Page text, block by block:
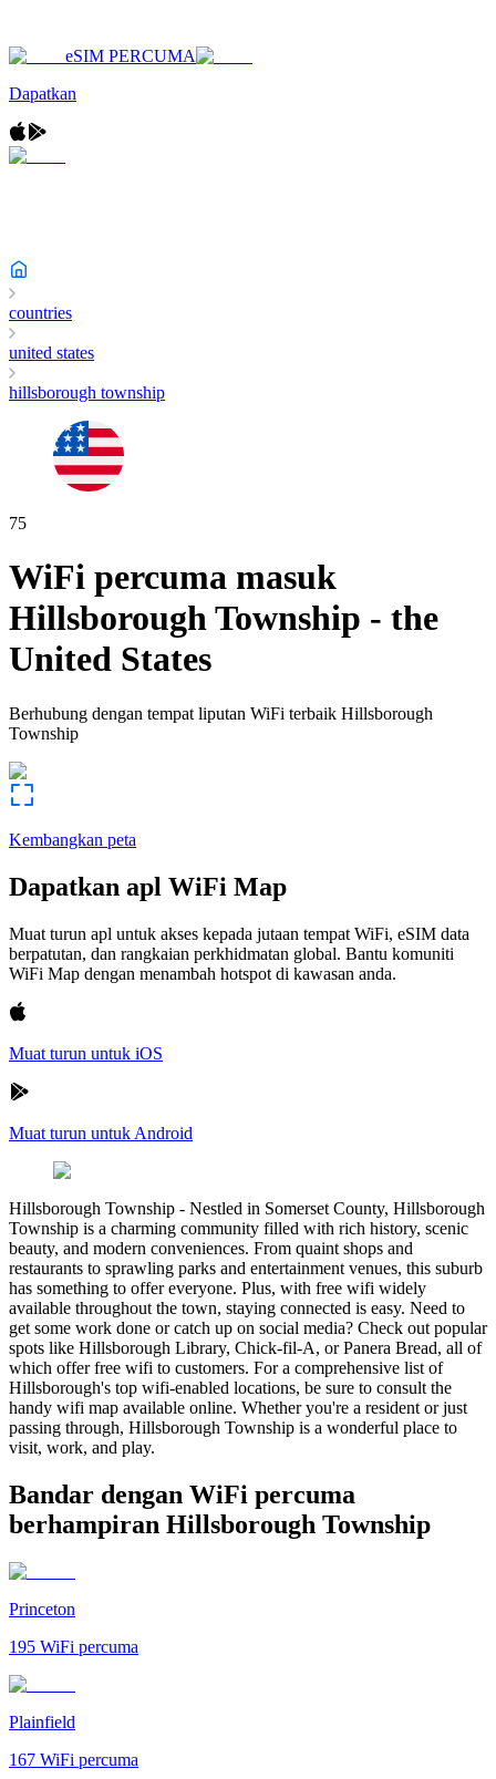
eSIM PERCUMA
Dapatkan
countries
united states
hillsborough township
75
WiFi percuma masuk
Hillsborough Township - the
United States
Berhubung dengan tempat liputan WiFi terbaik Hillsborough
Township
Kembangkan peta
Dapatkan apl WiFi Map
Muat turun apl untuk akses kepada jutaan tempat WiFi, eSIM data
berpatutan, dan rangkaian perkhidmatan global. Bantu komuniti
WiFi Map dengan menambah hotspot di kawasan anda.
Muat turun untuk iOS
Muat turun untuk Android
Hillsborough Township - Nestled in Somerset County, Hillsborough
Township is a charming community filled with rich history, scenic
beauty, and modern conveniences. From quaint shops and
restaurants to sprawling parks and entertainment venues, this suburb
has something to offer everyone. Plus, with free wifi widely
available throughout the town, staying connected is easy. Need to
get some work done or catch up on social media? Check out popular
spots like Hillsborough Library, Chick-fil-A, or Panera Bread, all of
which offer free wifi to customers. For a comprehensive list of
Hillsborough's top wifi-enabled locations, be sure to consult the
handy wifi map available online. Whether you're a resident or just
passing through, Hillsborough Township is a wonderful place to
visit, work, and play.
Bandar dengan WiFi percuma
berhampiran Hillsborough Township
Princeton
195 WiFi percuma
Plainfield
167 WiFi percuma